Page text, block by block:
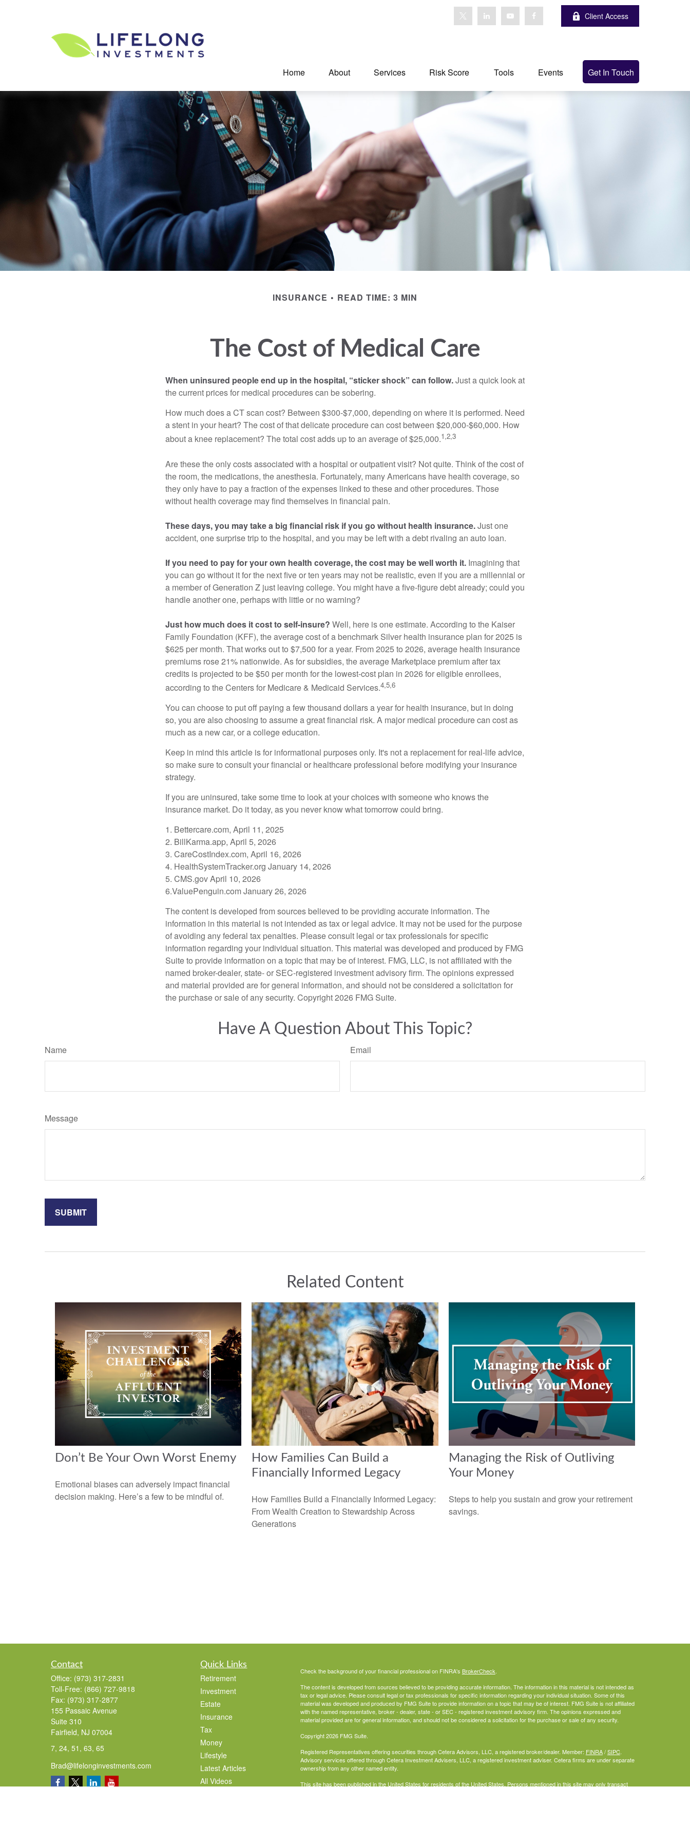
Client Access
Home About Services Risk Score Tools Events Get In Touch
INSURANCE READ TIME: 3 MIN
The Cost of Medical Care
When uninsured people end up in the hospital, “sticker shock” can follow.Just a quick look at
the current prices for medical procedures can be sobering.
How much does a CT scan cost? Between $300-$7,000, depending on where it is performed. Need
a stent in your heart? The cost of that delicate procedure can cost between $20,000-$60,000. How
about a knee replacement? The total cost adds up to an average of $25,000.1,2,3
Are these the only costs associated with a hospital or outpatient visit? Not quite. Think of the cost of
the room, the medications, the anesthesia. Fortunately, many Americans have health coverage, so
they only have to pay a fraction of the expenses linked to these and other procedures. Those
without health coverage may find themselves in financial pain.
These days, you may take a big financial risk if you go without health insurance.Just one
accident, one surprise trip to the hospital, and you may be left with a debt rivaling an auto loan.
If you need to pay for your own health coverage, the cost may be well worth it. Imagining that
you can go without it for the next five or ten years may not be realistic, even if you are a millennial or
a member of Generation Z just leaving college. You might have a five-figure debt already; could you
handle another one, perhaps with little or no warning?
Just how much does it cost to self-insure? Well, here is one estimate. According to the Kaiser
Family Foundation (KFF), the average cost of a benchmark Silver health insurance plan for 2025 is
$625 per month. That works out to $7,500 for a year. From 2025 to 2026, average health insurance
premiums rose 21% nationwide. As for subsidies, the average Marketplace premium after tax
credits is projected to be $50 per month for the lowest-cost plan in 2026 for eligible enrollees,
according to the Centers for Medicare & Medicaid Services.4,5,6
You can choose to put off paying a few thousand dollars a year for health insurance, but in doing
so, you are also choosing to assume a great financial risk. A major medical procedure can cost as
much as a new car, or a college education.
Keep in mind this article is for informational purposes only. It's not a replacement for real-life advice,
so make sure to consult your financial or healthcare professional before modifying your insurance
strategy.
If you are uninsured, take some time to look at your choices with someone who knows the
insurance market. Do it today, as you never know what tomorrow could bring.
1. Bettercare.com, April 11, 2025
2. BillKarma.app, April 5, 2026
3. CareCostIndex.com, April 16, 2026
4. HealthSystemTracker.org January 14, 2026
5. CMS.gov April 10, 2026
6.ValuePenguin.com January 26, 2026
The content is developed from sources believed to be providing accurate information. The
information in this material is not intended as tax or legal advice. It may not be used for the purpose
of avoiding any federal tax penalties. Please consult legal or tax professionals for specific
information regarding your individual situation. This material was developed and produced by FMG
Suite to provide information on a topic that may be of interest. FMG, LLC, is not affiliated with the
named broker-dealer, state- or SEC-registered investment advisory firm. The opinions expressed
and material provided are for general information, and should not be considered a solicitation for
the purchase or sale of any security. Copyright2026 FMG Suite.
Have A Question About This Topic?
Name Email
Message
Related Content
Don’t Be Your Own Worst Enemy
Emotional biases can adversely impact financial
decision making. Here’s a few to be mindful of.
How Families Can Build a
Financially Informed Legacy
How Families Build a Financially Informed Legacy:
From Wealth Creation to Stewardship Across
Generations
Managing the Risk of Outliving
Your Money
Steps to help you sustain and grow your retirement
savings.
Contact
Office: (973) 317-2831
Toll-Free: (866) 727-9818
Fax: (973) 317-2877
155 Passaic Avenue
Suite 310
Fairfield, NJ 07004
7, 24, 51, 63, 65
Brad@lifelonginvestments.com
Quick Links
Retirement
Investment
Estate
Insurance
Tax
Money
Lifestyle
Latest Articles
All Videos
Check the background of your financial professional on FINRA's BrokerCheck.
The content is developed from sources believed to be providing accurate information. The information in this material is not intended as
tax or legal advice. Please consult legal or tax professionals for specific information regarding your individual situation. Some of this
material was developed and produced by FMG Suite to provide information on a topic that may be of interest. FMG Suite is not affiliated
with the named representative, broker - dealer, state - or SEC - registered investment advisory firm. The opinions expressed and
material provided are for general information, and should not be considered a solicitation for the purchase or sale of any security.
Copyright 2026 FMG Suite.
Registered Representatives offering securities through Cetera Advisors, LLC, a registered broker/dealer. Member: FINRA/SIPC.
Advisory services offered through Cetera Investment Advisers, LLC, a registered investment adviser. Cetera firms are under separate
ownership from any other named entity.
This site has been published in the United States for residents of the United States. Persons mentioned in this site may only transact